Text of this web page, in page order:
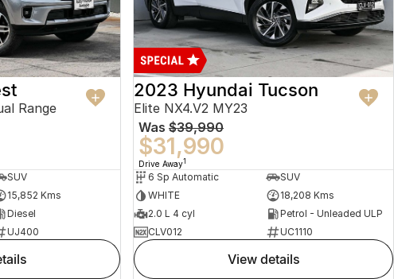
Range
SUV
15,852 Kms
Diesel
UJ400
2023 Hyundai Tucson
Elite NX4.V2 MY23
Was $39,990
$31,990
Drive Away1
6 Sp Automatic
SUV
WHITE
18,208 Kms
2.0 L 4 cyl
Petrol - Unleaded ULP
CLV012
UC1110
view details